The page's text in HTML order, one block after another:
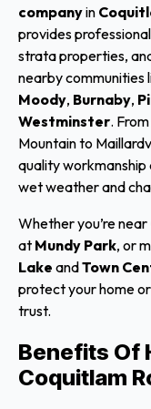
companyin
provides
strata properties,
nearby communities
Moody, Burnaby,
Westminster.
Mountain to
quality workmanship
wet weather and
Whether you’re near
at Mundy Park, or
Lake andTown
protect your home
trust.
Benefits Of
Coquitlam